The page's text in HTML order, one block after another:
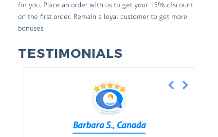
for you. Place an order with us to get your 15% discount
on the first order. Remain a loyal customer to get more
bonuses.
TESTIMONIALS
Barbara S., Canada